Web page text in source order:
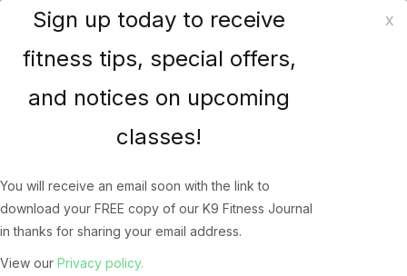
K9 Fitness Solutions
How does your dog
Jump? The Biomechanics
of the Canine Athlete’s
Jump
Canine Jumping
Sign up today to receive
fitness tips, special offers,
and notices on upcoming
classes!
You will receive an email soon with the link to
download your FREE copy of our K9 Fitness Journal
in thanks for sharing your email address.
View our Privacy policy.
x